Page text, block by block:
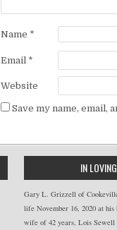
Name *
Email *
Website
Save my name, email,
IN
Gary L. Grizzell of
life November 16, 2020 at
wife of 42 years, Lois